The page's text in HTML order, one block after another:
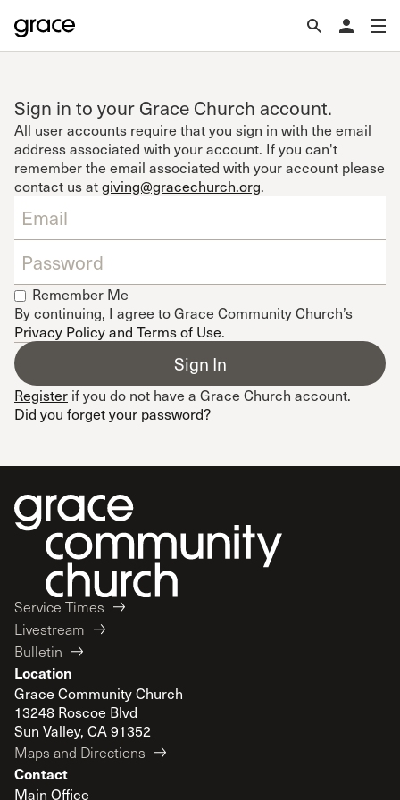
Sign in to your Grace Church account.
All user accounts require that you sign in with the email
address associated with your account. If you can't
remember the email associated with your account please
contact us atgiving@gracechurch.org.
Remember Me
By continuing, I agree to Grace Community Church’s
Privacy Policy and Terms of Use.
Register if you do not have a Grace Church account.
Did you forget your password?
Service Times
Livestream
Bulletin
Location
Grace Community Church
13248 Roscoe Blvd
Sun Valley, CA 91352
Maps and Directions
Contact
Main Office